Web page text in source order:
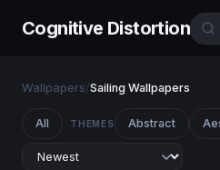
Cognitive Distortion
Wallpapers/Sailing Wallpapers
All THEMES Abstract